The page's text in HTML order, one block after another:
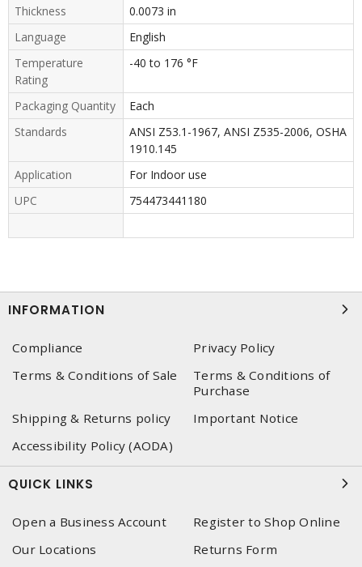
Thickness
0.0073 in
Language
English
Temperature
Rating
-40 to 176 °F
Packaging Quantity
Each
Standards
ANSI Z53.1-1967, ANSI Z535-2006, OSHA
1910.145
Application
For Indoor use
UPC
754473441180
INFORMATION
Compliance
Privacy Policy
Terms & Conditions of Sale
Terms & Conditions of
Purchase
Shipping & Returns policy
Important Notice
Accessibility Policy (AODA)
QUICK LINKS
Open a Business Account
Register to Shop Online
Our Locations
Returns Form